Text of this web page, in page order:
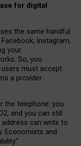
for digital
the same handful
Instagram,
your
So, you
must accept
a provider
the telephone: you
and you can still
address can write to
Economists and
.”